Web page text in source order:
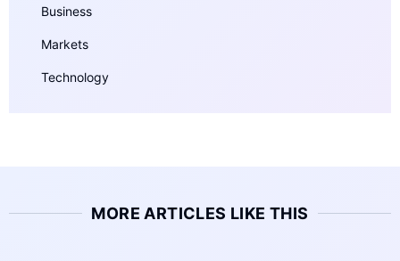
Business
Markets
Technology
MORE ARTICLES LIKE THIS